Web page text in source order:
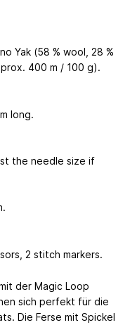
Yak (58 % wool, 28 %
400 m / 100 g).
long.
the needle size if
2 stitch markers.
der Magic Loop
sich perfekt für die
Die Ferse mit Spickel